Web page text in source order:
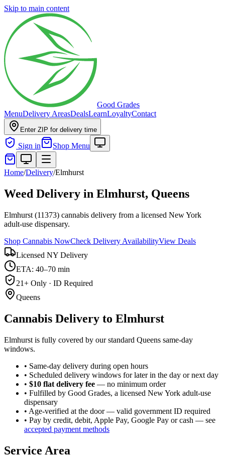
Skip to main content
Good Grades
MenuDelivery AreasDealsLearnLoyaltyContact
Enter ZIP for delivery time
Sign in Shop Menu
Home/Delivery/Elmhurst
Weed Delivery in Elmhurst, Queens
Elmhurst (11373) cannabis delivery from a licensed New York
adult-use dispensary.
Shop Cannabis NowCheck Delivery AvailabilityView Deals
Licensed NY Delivery
ETA: 40–70 min
21+ Only · ID Required
Queens
Cannabis Delivery to Elmhurst
Elmhurst is fully covered by our standard Queens same-day
windows.
• Same-day delivery during open hours
• Scheduled delivery windows for later in the day or next day
• $10 flat delivery fee — no minimum order
• Fulfilled by Good Grades, a licensed New York adult-use
dispensary
• Age-verified at the door — valid government ID required
• Pay by credit, debit, Apple Pay, Google Pay or cash — see
accepted payment methods
Service Area